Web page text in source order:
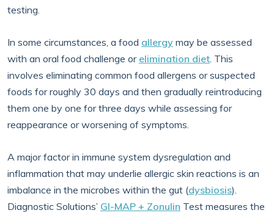
testing.
In some circumstances, a food allergy may be assessed
with an oral food challenge or elimination diet. This
involves eliminating common food allergens or suspected
foods for roughly 30 days and then gradually reintroducing
them one by one for three days while assessing for
reappearance or worsening of symptoms.
A major factor in immune system dysregulation and
inflammation that may underlie allergic skin reactions is an
imbalance in the microbes within the gut (dysbiosis).
Diagnostic Solutions’ GI-MAP + Zonulin Test measures the